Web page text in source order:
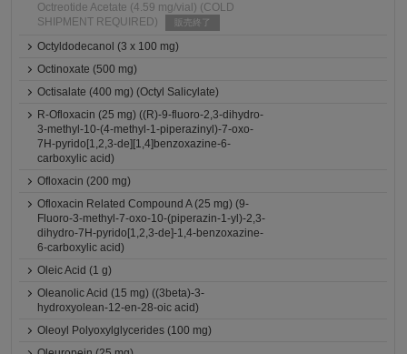
Octreotide Acetate (4.59 mg/vial) (COLD
SHIPMENT REQUIRED)
販売終了
Octyldodecanol (3 x 100 mg)
Octinoxate (500 mg)
Octisalate (400 mg) (Octyl Salicylate)
R-Ofloxacin (25 mg) ((R)-9-fluoro-2,3-dihydro-
3-methyl-10-(4-methyl-1-piperazinyl)-7-oxo-
7H-pyrido[1,2,3-de][1,4]benzoxazine-6-
carboxylic acid)
Ofloxacin (200 mg)
Ofloxacin Related Compound A (25 mg) (9-
Fluoro-3-methyl-7-oxo-10-(piperazin-1-yl)-2,3-
dihydro-7H-pyrido[1,2,3-de]-1,4-benzoxazine-
6-carboxylic acid)
Oleic Acid (1 g)
Oleanolic Acid (15 mg) ((3beta)-3-
hydroxyolean-12-en-28-oic acid)
Oleoyl Polyoxylglycerides (100 mg)